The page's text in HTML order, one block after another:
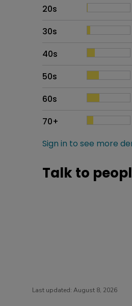
20s
30s
40s
50s
60s
70+
Sign in to see more
Talk to
Last updated: August 8, 2026